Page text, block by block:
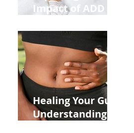
Impact of ADD
Medications on
Fertility Through
Chinese Medicine
Lens
Healing Your Gut:
Understanding